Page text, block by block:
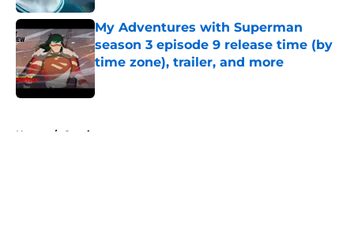
My Adventures with Superman
season 3 episode 9 release time (by
time zone), trailer, and more
Published by on Invalid Date
Home / Comics